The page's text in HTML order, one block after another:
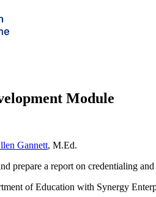
Module
Gannett, M.Ed.
prepare a report on credentialing
of Education with Synergy